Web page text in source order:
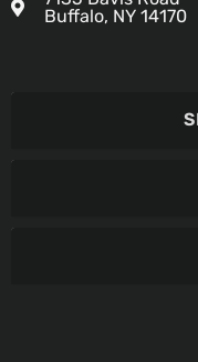
Buffalo, NY 14170